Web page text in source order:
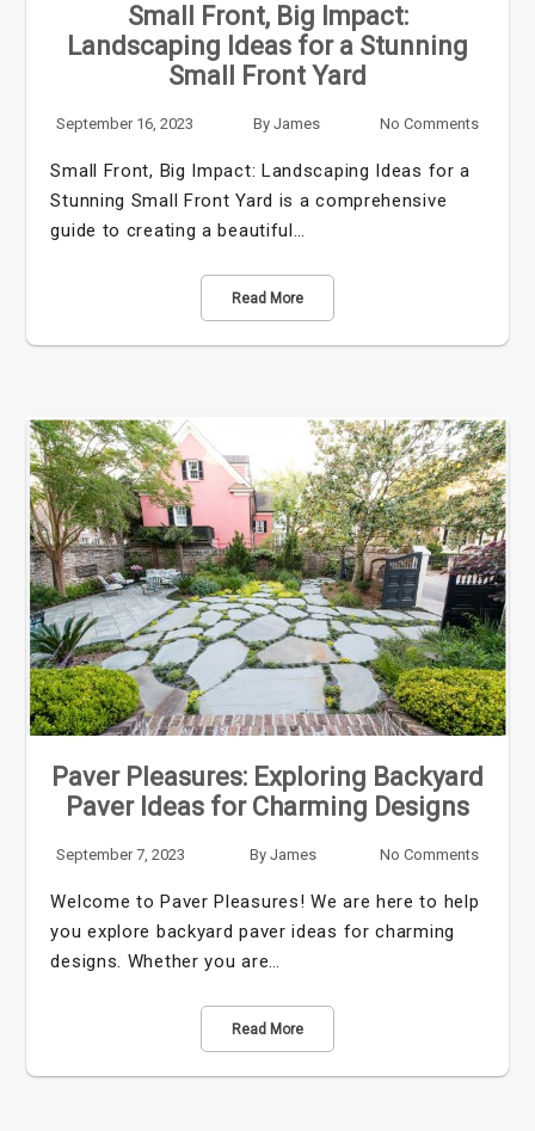
Small Front, Big Impact:
Landscaping Ideas for a Stunning
Small Front Yard
September 16, 2023 By James No Comments
Small Front, Big Impact: Landscaping Ideas for a
Stunning Small Front Yard is a comprehensive
guide to creating a beautiful…
Read More
Paver Pleasures: Exploring Backyard
Paver Ideas for Charming Designs
September 7, 2023 By James No Comments
Welcome to Paver Pleasures! We are here to help
you explore backyard paver ideas for charming
designs. Whether you are…
Read More